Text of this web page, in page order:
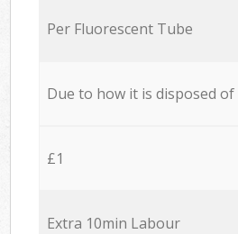
Per Fluorescent Tube
Due to how it is disposed of
£1
Extra 10min Labour